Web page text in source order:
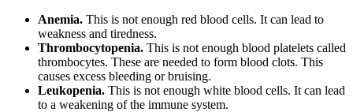
Anemia. This is not enough red blood cells. It can lead to
weakness and tiredness.
Thrombocytopenia. This is not enough blood platelets called
thrombocytes. These are needed to form blood clots. This
causes excess bleeding or bruising.
Leukopenia. This is not enough white blood cells. It can lead
to a weakening of the immune system.